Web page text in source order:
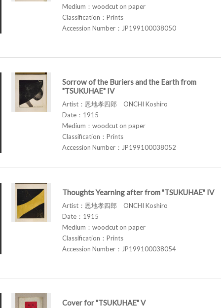
Medium：woodcut on paper
Classification：Prints
Accession Number：JP199100038050
Sorrow of the Buriers and the Earth from
"TSUKUHAE" IV
Artist：恩地孝四郎 ONCHI Koshiro
Date：1915
Medium：woodcut on paper
Classification：Prints
Accession Number：JP199100038052
Thoughts Yearning after from "TSUKUHAE" IV
Artist：恩地孝四郎 ONCHI Koshiro
Date：1915
Medium：woodcut on paper
Classification：Prints
Accession Number：JP199100038054
Cover for "TSUKUHAE" V